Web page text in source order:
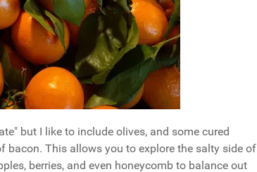
but I like to include olives, and some cured
bacon. This allows you to explore the salty side of
berries, and even honeycomb to balance out